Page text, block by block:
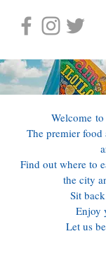
Welcome
The premier
Find out where to
the city
Sit
Enjoy
Let us